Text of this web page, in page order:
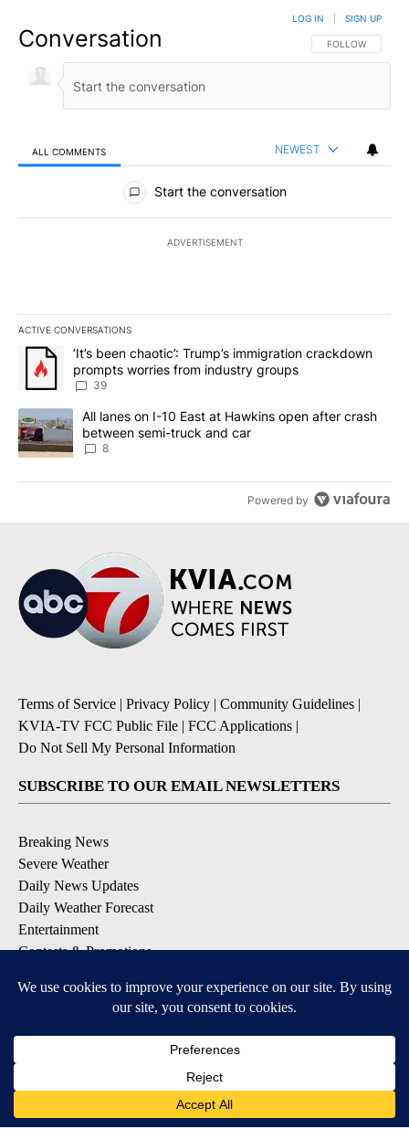
Conversation FOLLOW THIS
FOLLOW
LOG IN SIGN UP
ALL COMMENTS NEWEST
All Comments
Start the conversation
ADVERTISEMENT
ACTIVE CONVERSATIONS
The following is a list of the most commented articles in the last
A trending article titled "‘It’s been chaotic’: Trump’s
‘It’s been chaotic’: Trump’s immigration crackdown
prompts worries from industry groups
39
A trending article titled "All lanes on I-10 East at Hawkins open
All lanes on I-10 East at Hawkins open after crash
between semi-truck and car
8
Powered by
Terms of Service | Privacy Policy | Community Guidelines |
KVIA-TV FCC Public File | FCC Applications |
Do Not Sell My Personal Information
SUBSCRIBE TO OUR EMAIL NEWSLETTERS
Breaking News
Severe Weather
Daily News Updates
Daily Weather Forecast
Entertainment
Contests & Promotions
DOWNLOAD OUR APPS
Available for iOS and Android